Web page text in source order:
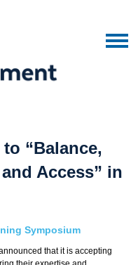
“Balance,
Access” in
Symposium
that it is accepting